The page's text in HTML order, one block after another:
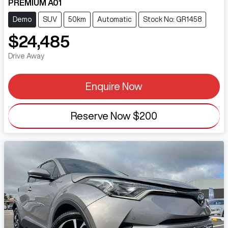
PREMIUM A01
Demo SUV 50km Automatic Stock No: GR1458
$24,485
Drive Away
Enquire Now
Reserve Now $200